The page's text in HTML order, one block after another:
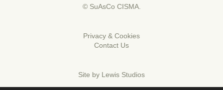
© SuAsCo CISMA.
Privacy & Cookies
Contact Us
Site by Lewis Studios